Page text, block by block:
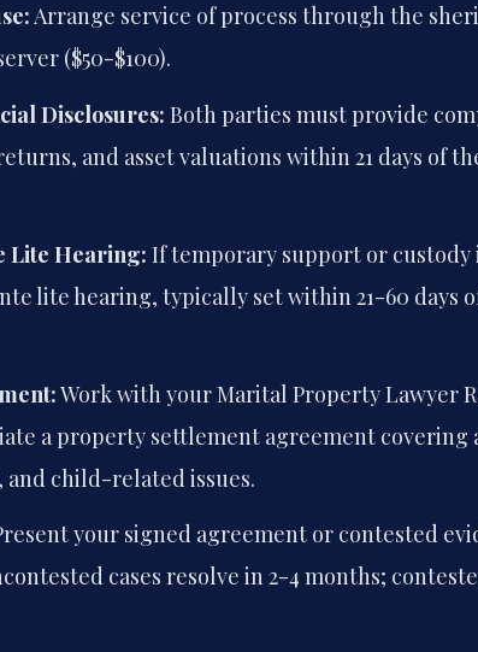
Arrange service of process through the
($50-$100).
Disclosures: Both parties must provide
and asset valuations within 21 days of
Lite Hearing: If temporary support or custody
lite hearing, typically set within 21-60 days
Work with your Marital Property Lawyer
a property settlement agreement covering
and child-related issues.
your signed agreement or contested
cases resolve in 2-4 months;